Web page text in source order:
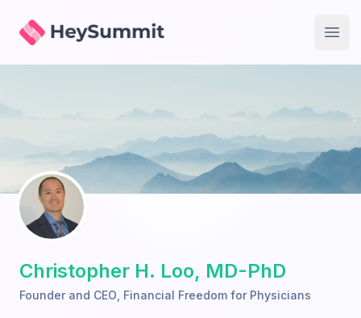
HeySummit
Christopher H. Loo, MD-PhD
Founder and CEO Financial Freedom for Physicians